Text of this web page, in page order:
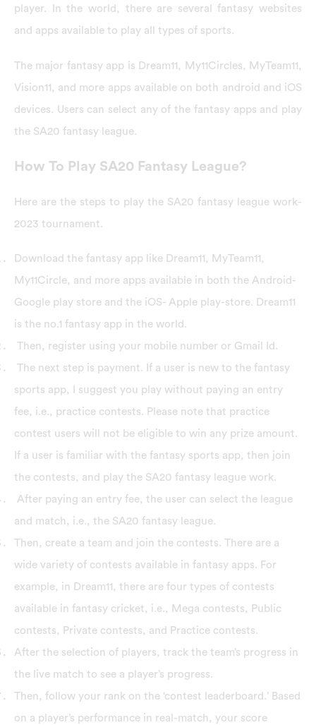
player. In the world, there are several fantasy websites
and apps available to play all types of sports.
The major fantasy app is Dream11, My11Circles, MyTeam11,
Vision11, and more apps available on both android and iOS
devices. Users can select any of the fantasy apps and play
the SA20 fantasy league.
How To Play SA20 Fantasy League?
Here are the steps to play the SA20 fantasy league work-
2023 tournament.
Download the fantasy app like Dream11, MyTeam11,
My11Circle, and more apps available in both the Android-
Google play store and the iOS- Apple play-store. Dream11
is the no.1 fantasy app in the world.
Then, register using your mobile number or Gmail Id.
The next step is payment. If a user is new to the fantasy
sports app, I suggest you play without paying an entry
fee, i.e., practice contests. Please note that practice
contest users will not be eligible to win any prize amount.
If a user is familiar with the fantasy sports app, then join
the contests, and play the SA20 fantasy league work.
After paying an entry fee, the user can select the league
and match, i.e., the SA20 fantasy league.
Then, create a team and join the contests. There are a
wide variety of contests available in fantasy apps. For
example, in Dream11, there are four types of contests
available in fantasy cricket, i.e., Mega contests, Public
contests, Private contests, and Practice contests.
After the selection of players, track the team’s progress in
the live match to see a player’s progress.
Then, follow your rank on the ‘contest leaderboard.’ Based
on a player’s performance in real-match, your score